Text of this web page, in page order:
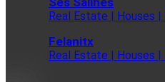
Real Estate | Houses
Felanitx
Real Estate | Houses